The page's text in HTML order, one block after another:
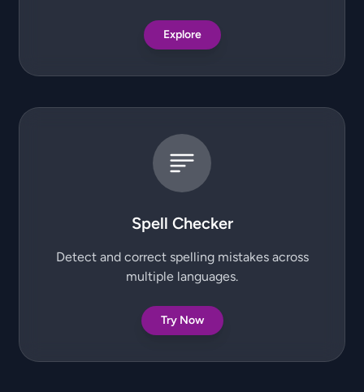
Explore
Spell Checker
Detect and correct spelling mistakes across
multiple languages.
Try Now